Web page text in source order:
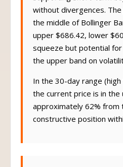
without divergences.
the middle of Bollinger
upper $686.42, lower
squeeze but potential
the upper band on
In the 30-day range
the current price is in the
approximately 62% from
constructive position